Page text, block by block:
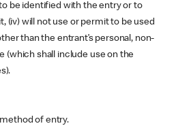
be identified with the entry or to
(iv) will not use or permit to be used
than the entrant’s personal, non-
(which shall include use on the
of entry.